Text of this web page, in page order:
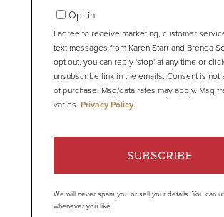
EmailOpt in
I agree to receive marketing, customer
text messages from Karen Starr and Brenda
opt out, you can reply 'stop' at any time or
unsubscribe link in the emails. Consent is not
of purchase. Msg/data rates may apply. Msg
varies. Privacy Policy.
SUBSCRIBE
We will never spam you or sell your details. You can
whenever you like.